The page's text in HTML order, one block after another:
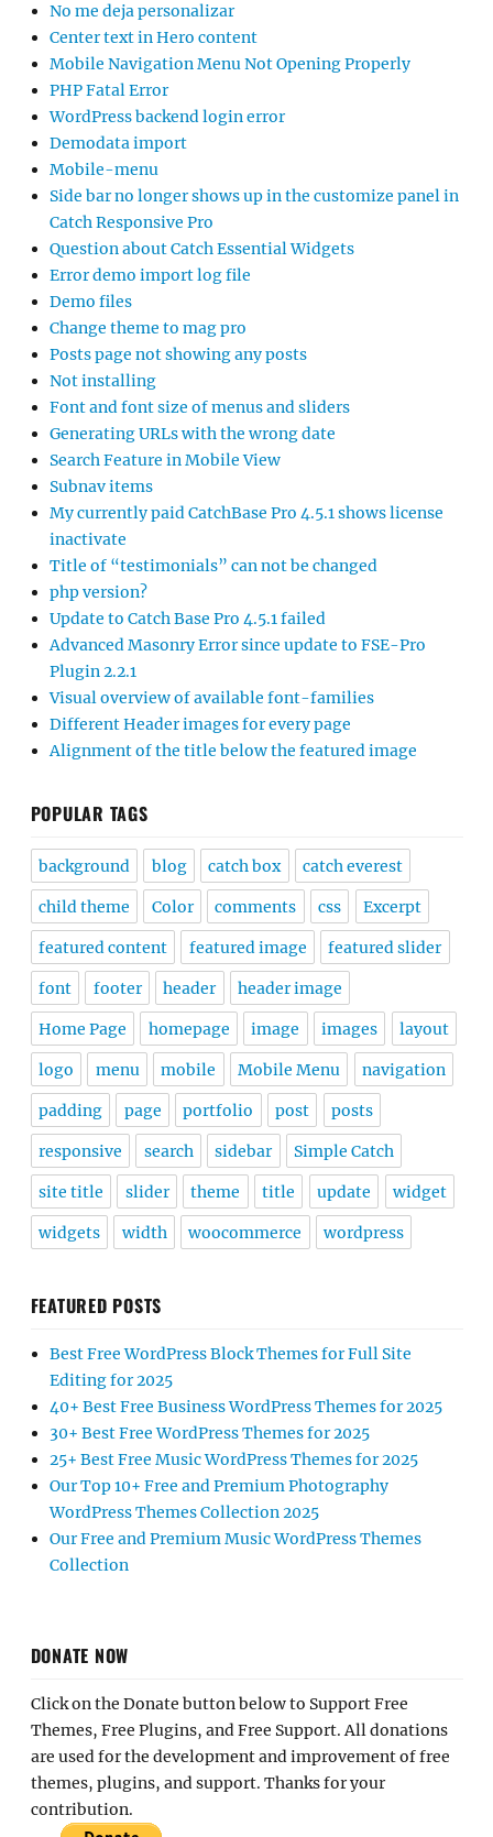
No me deja personalizar
Center text in Hero content
Mobile Navigation Menu Not Opening Properly
PHP Fatal Error
WordPress backend login error
Demodata import
Mobile-menu
Side bar no longer shows up in the customize panel in
Catch Responsive Pro
Question about Catch Essential Widgets
Error demo import log file
Demo files
Change theme to mag pro
Posts page not showing any posts
Not installing
Font and font size of menus and sliders
Generating URLs with the wrong date
Search Feature in Mobile View
Subnav items
My currently paid CatchBase Pro 4.5.1 shows license
inactivate
Title of “testimonials” can not be changed
php version?
Update to Catch Base Pro 4.5.1 failed
Advanced Masonry Error since update to FSE-Pro
Plugin 2.2.1
Visual overview of available font-families
Different Header images for every page
Alignment of the title below the featured image
POPULAR TAGS
background blog catch box catch everest
child theme Color comments css Excerpt
featured content featured image featured slider
font footer header header image
Home Page homepage image images layout
logo menu mobile Mobile Menu navigation
padding page portfolio post posts
responsive search sidebar Simple Catch
site title slider theme title update widget
widgets width woocommerce wordpress
FEATURED POSTS
Best Free WordPress Block Themes for Full Site
Editing for 2025
40+ Best Free Business WordPress Themes for 2025
30+ Best Free WordPress Themes for 2025
25+ Best Free Music WordPress Themes for 2025
Our Top 10+ Free and Premium Photography
WordPress Themes Collection 2025
Our Free and Premium Music WordPress Themes
Collection
DONATE NOW
Click on the Donate button below to Support Free
Themes, Free Plugins, and Free Support. All donations
are used for the development and improvement of free
themes, plugins, and support. Thanks for your
contribution.